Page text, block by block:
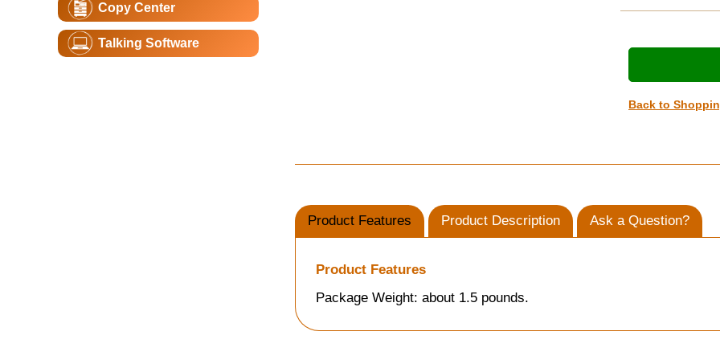
Copy Center
Talking Software
Back to
Product Features Product Description Ask a Question?
Product Features
Package Weight: about 1.5 pounds.